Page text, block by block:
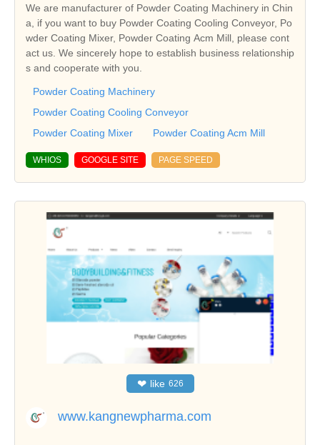
We are manufacturer of Powder Coating Machinery in Chin
a, if you want to buy Powder Coating Cooling Conveyor, Po
wder Coating Mixer, Powder Coating Acm Mill, please cont
act us. We sincerely hope to establish business relationship
s and cooperate with you.
Powder Coating Machinery
Powder Coating Cooling Conveyor
Powder Coating Mixer
Powder Coating Acm Mill
WHIOS GOOGLE SITE PAGE SPEED
❤ like 626
www.kangnewpharma.com